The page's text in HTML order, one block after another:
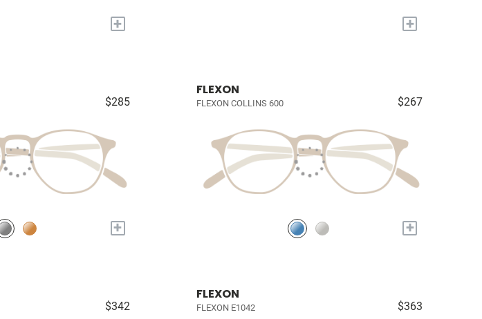
+ +
$285
+
FLEXON
FLEXON COLLINS 600 $267
+
$342
FLEXON
FLEXON E1042 $363